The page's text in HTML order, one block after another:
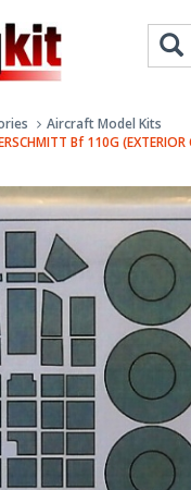
Aircraft Model Kits
Bf 110G (EXTERIOR